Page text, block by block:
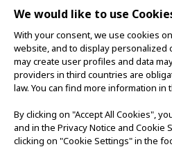
We would like to use
With your consent, we use cookies
website, and to display personalized
may create user profiles and data
providers in third countries are
law. You can find more information in
By clicking on "Accept All Cookies",
and in the Privacy Notice and Cookie
clicking on "Cookie Settings" in the